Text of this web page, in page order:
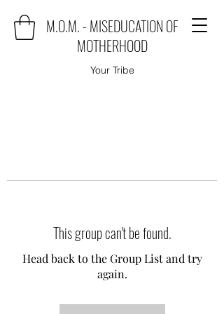
M.O.M. - MISEDUCATION OF
MOTHERHOOD
Your Tribe
This group can't be found.
Head back to the Group List and try
again.